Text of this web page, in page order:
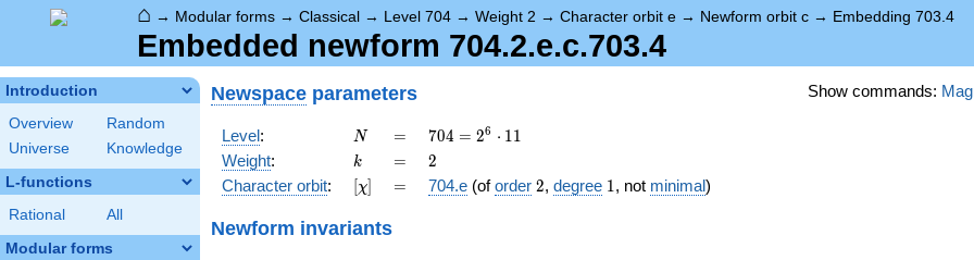
⌂ → Modular forms → Classical → Level 704 → Weight 2 → Character orbit e → Newform orbit c → Embedding 703.4
Embedded newform 704.2.e.c.703.4
Introduction
Overview
Random
Universe
Knowledge
L-functions
Rational All
Modular forms
Show commands:
Newspace parameters
Level: N
N =
=
704 =
2^{6}
\cdot
11
704 = 26 ⋅ 11
Weight: k
k =
= 2
2
Character orbit: [\chi]
[χ] =
= 704.e (oforder 2
2, degree 11, not minimal)
Newform invariants